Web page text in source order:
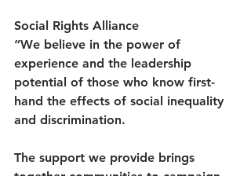
Social Rights Alliance
“We believe in the power of
experience and the leadership
potential of those who know first-
hand the effects of social inequality
and discrimination.
The support we provide brings